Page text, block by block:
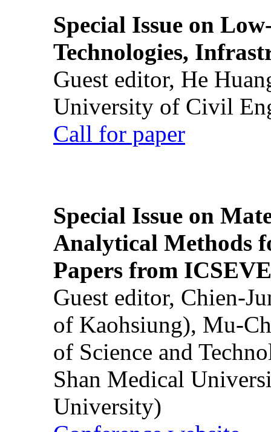
Special Issue on
Technologies,
Guest editor, He
University of Civil
Call for paper
Special Issue on
Analytical Methods
Papers from
Guest editor, Chien-
of Kaohsiung), Mu-
of Science and
Shan Medical
University)